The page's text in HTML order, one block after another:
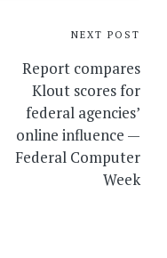
NEXT POST
Report compares
Klout scores for
federal agencies’
online influence —
Federal Computer
Week